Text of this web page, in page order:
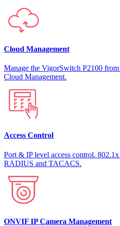
Cloud Management
Manage the VigorSwitch P2100
Cloud Management.
Access Control
Port & IP level access control.
RADIUS and TACACS.
ONVIF IP Camera Management